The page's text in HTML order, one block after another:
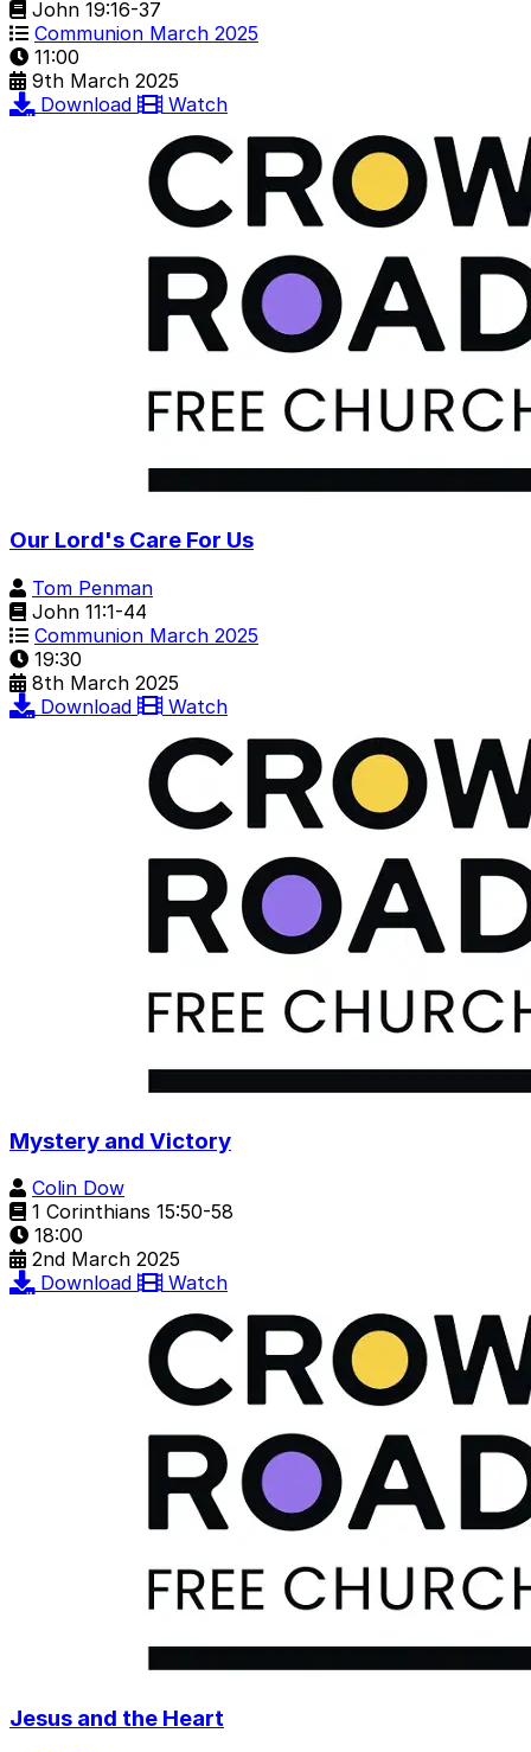
John 19:16-37
Communion March 2025
11:00
9th March 2025
Download
Watch
Our Lord's Care For Us
Tom Penman
John 11:1-44
Communion March 2025
19:30
8th March 2025
Download
Watch
Mystery and Victory
Colin Dow
1 Corinthians 15:50-58
18:00
2nd March 2025
Download
Watch
Jesus and the Heart